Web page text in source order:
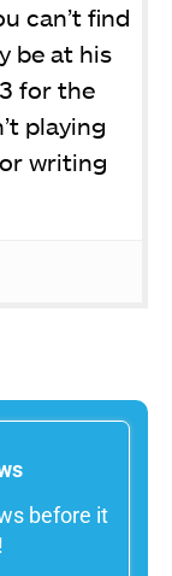
can’t find
be at his
for the
playing
writing
before it